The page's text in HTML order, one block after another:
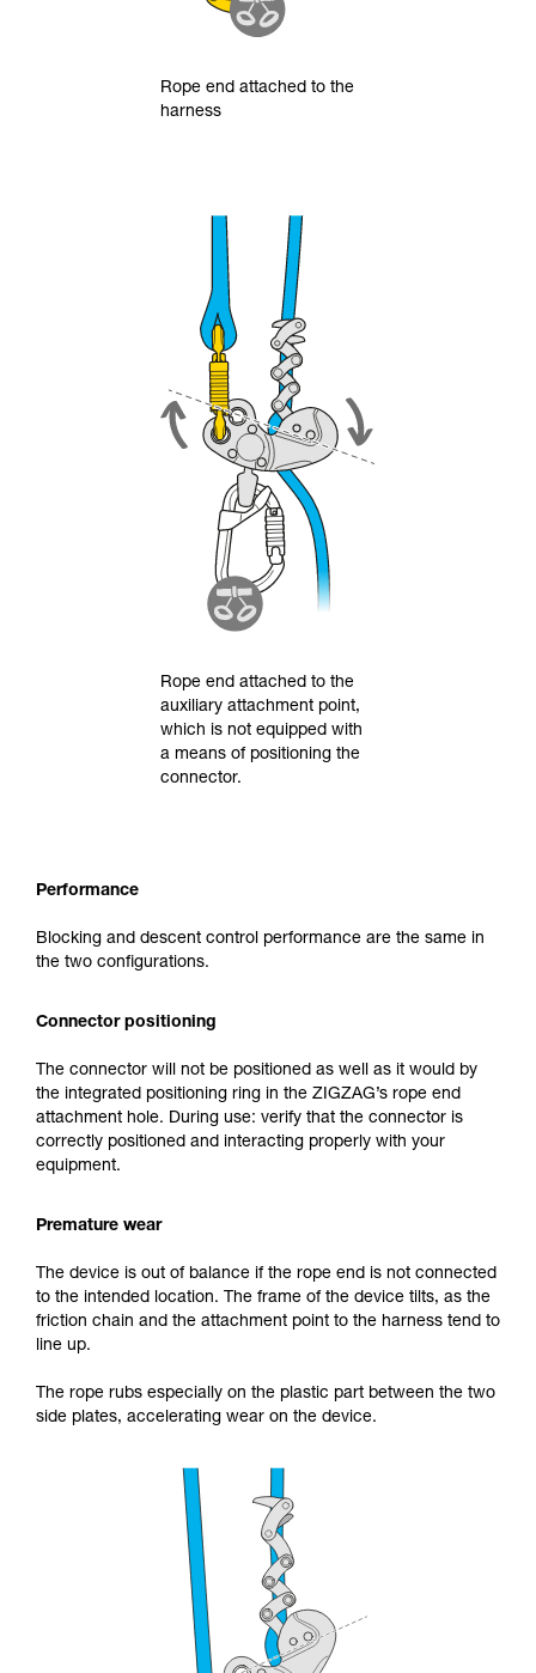
Rope end attached to the
harness
Rope end attached to the
auxiliary attachment point,
which is not equipped with
a means of positioning the
connector.
Performance
Blocking and descent control performance are the same in
the two configurations.
Connector positioning
The connector will not be positioned as well as it would by
the integrated positioning ring in the ZIGZAG’s rope end
attachment hole. During use: verify that the connector is
correctly positioned and interacting properly with your
equipment.
Premature wear
The device is out of balance if the rope end is not connected
to the intended location. The frame of the device tilts, as the
friction chain and the attachment point to the harness tend to
line up.
The rope rubs especially on the plastic part between the two
side plates, accelerating wear on the device.